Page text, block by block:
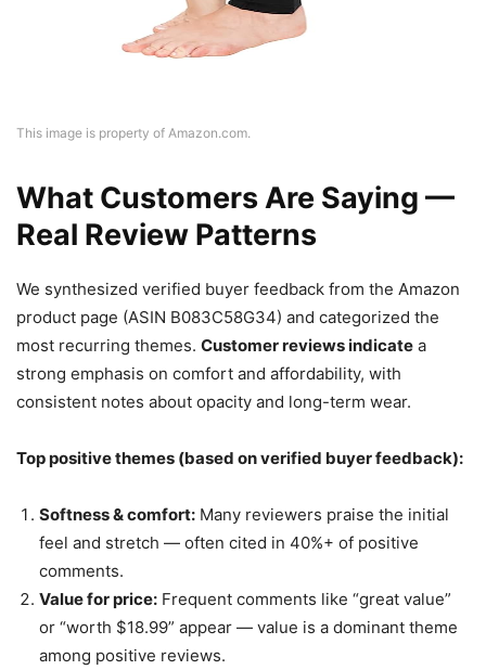
This image is property of Amazon.com.
What Customers Are Saying —
Real Review Patterns
We synthesized verified buyer feedback from the Amazon
product page (ASIN B083C58G34) and categorized the
most recurring themes. Customer reviews indicate a
strong emphasis on comfort and affordability, with
consistent notes about opacity and long-term wear.
Top positive themes (based on verified buyer feedback):
Softness & comfort: Many reviewers praise the initial
feel and stretch — often cited in 40%+ of positive
comments.
Value for price: Frequent comments like “great value”
or “worth $18.99” appear — value is a dominant theme
among positive reviews.